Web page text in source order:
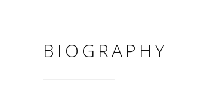
BIOGRAPHY